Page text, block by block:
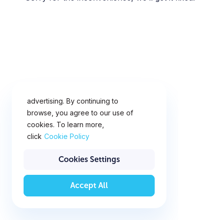
advertising. By continuing to
browse, you agree to our use of
cookies. To learn more,
click Cookie Policy
Cookies Settings
Accept All